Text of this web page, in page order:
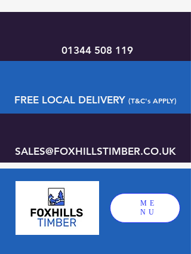
ME
NU
01344 508 119
FREE LOCAL DELIVERY (T&C's APPLY)
SALES@FOXHILLSTIMBER.CO.UK